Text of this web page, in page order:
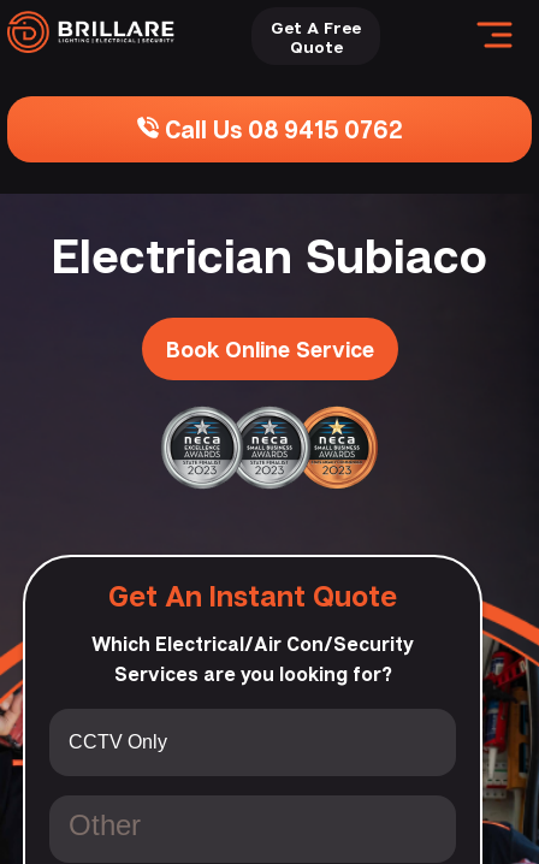
Get A Free
Quote
Call Us 08 9415 0762
Electrician Subiaco
Book Online Service
Get An Instant Quote
Which Electrical/Air Con/Security
Services are you looking for?